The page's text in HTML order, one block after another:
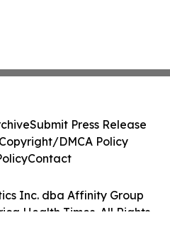
Inc. dba Affinity Group
Health Times. All Rights
Submit Press Release
DMCA Policy
Contact